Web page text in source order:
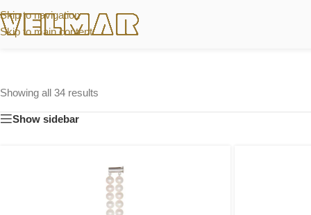
Skip to navigation
Skip to main content
Showing all 34 results
Show sidebar